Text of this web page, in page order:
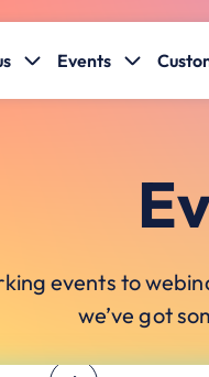
Events
events to
we’ve got